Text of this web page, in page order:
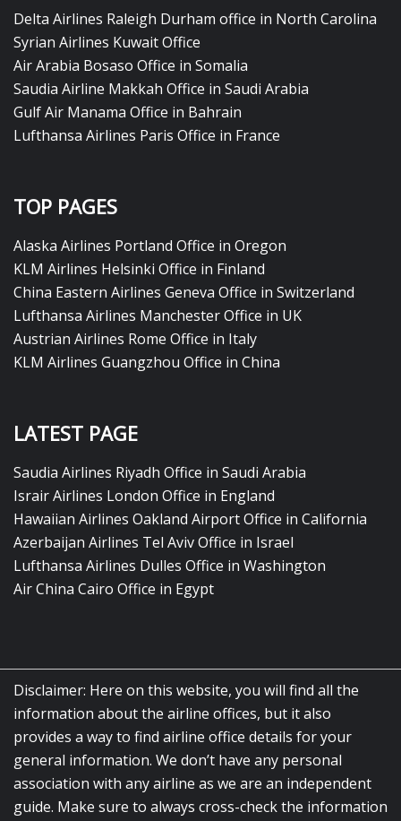
Delta Airlines Raleigh Durham office in North Carolina
Syrian Airlines Kuwait Office
Air Arabia Bosaso Office in Somalia
Saudia Airline Makkah Office in Saudi Arabia
Gulf Air Manama Office in Bahrain
Lufthansa Airlines Paris Office in France
TOP PAGES
Alaska Airlines Portland Office in Oregon
KLM Airlines Helsinki Office in Finland
China Eastern Airlines Geneva Office in Switzerland
Lufthansa Airlines Manchester Office in UK
Austrian Airlines Rome Office in Italy
KLM Airlines Guangzhou Office in China
LATEST PAGE
Saudia Airlines Riyadh Office in Saudi Arabia
Israir Airlines London Office in England
Hawaiian Airlines Oakland Airport Office in California
Azerbaijan Airlines Tel Aviv Office in Israel
Lufthansa Airlines Dulles Office in Washington
Air China Cairo Office in Egypt
Disclaimer: Here on this website, you will find all the
information about the airline offices, but it also
provides a way to find airline office details for your
general information. We don’t have any personal
association with any airline as we are an independent
guide. Make sure to always cross-check the information